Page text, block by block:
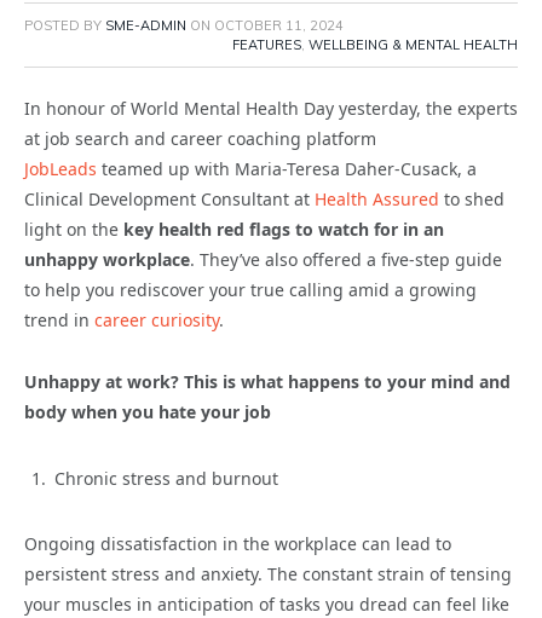
POSTED BY SME-ADMIN ON OCTOBER 11, 2024
FEATURES, WELLBEING & MENTAL HEALTH
In honour of World Mental Health Day yesterday, the experts
at job search and career coaching platform
JobLeads teamed up with Maria-Teresa Daher-Cusack, a
Clinical Development Consultant at Health Assured to shed
light on the key health red flags to watch for in an
unhappy workplace. They’ve also offered a five-step guide
to help you rediscover your true calling amid a growing
trend in career curiosity.
Unhappy at work? This is what happens to your mind and
body when you hate your job
Chronic stress and burnout
Ongoing dissatisfaction in the workplace can lead to
persistent stress and anxiety. The constant strain of tensing
your muscles in anticipation of tasks you dread can feel like